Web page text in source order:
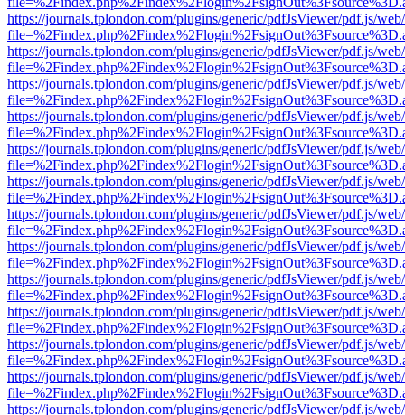
https://journals.tplondon.com/plugins/generic/pdfJsViewer/pdf.js/
https://journals.tplondon.com/plugins/generic/pdfJsViewer/pdf.js/
https://journals.tplondon.com/plugins/generic/pdfJsViewer/pdf.js/
https://journals.tplondon.com/plugins/generic/pdfJsViewer/pdf.js/
https://journals.tplondon.com/plugins/generic/pdfJsViewer/pdf.js/
https://journals.tplondon.com/plugins/generic/pdfJsViewer/pdf.js/
https://journals.tplondon.com/plugins/generic/pdfJsViewer/pdf.js/
https://journals.tplondon.com/plugins/generic/pdfJsViewer/pdf.js/
https://journals.tplondon.com/plugins/generic/pdfJsViewer/pdf.js/
https://journals.tplondon.com/plugins/generic/pdfJsViewer/pdf.js/
https://journals.tplondon.com/plugins/generic/pdfJsViewer/pdf.js/
https://journals.tplondon.com/plugins/generic/pdfJsViewer/pdf.js/
https://journals.tplondon.com/plugins/generic/pdfJsViewer/pdf.js/